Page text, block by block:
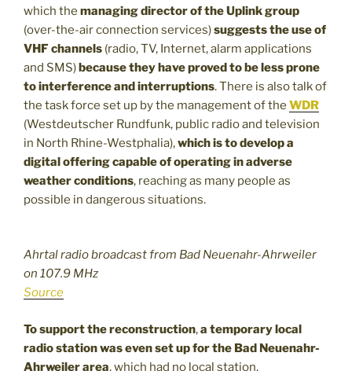
which the managing director of the Uplink group
(over-the-air connection services)suggests the use of
VHF channels (radio, TV, Internet, alarm applications
and SMS)because they have proved to be less prone
to interference and interruptions. There is also talk of
the task force set up by the management of the WDR
(Westdeutscher Rundfunk, public radio and television
in North Rhine-Westphalia),which is to develop a
digital offering capable of operating in adverse
weather conditions, reaching as many people as
possible in dangerous situations.
Ahrtal radio broadcast from Bad Neuenahr-Ahrweiler
on 107.9 MHz
Source
To support the reconstruction,a temporary local
radio station was even set up for the Bad Neuenahr-
Ahrweiler area, which had no local station.